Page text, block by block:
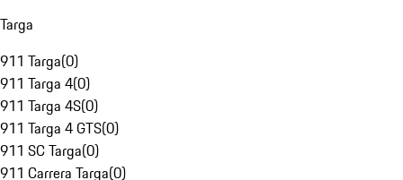
Targa
911 Targa(0)
911 Targa 4(0)
911 Targa 4S(0)
911 Targa 4 GTS(0)
911 SC Targa(0)
911 Carrera Targa(0)